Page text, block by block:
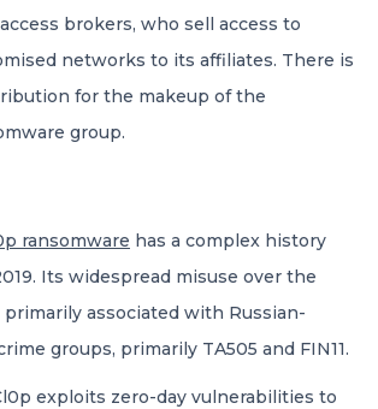
brokers, who sell access to
networks to its affiliates. There is
for the makeup of the
group.
ransomware has a complex history
Its widespread misuse over the
primarily associated with Russian-
groups, primarily TA505 and FIN11.
exploits zero-day vulnerabilities to